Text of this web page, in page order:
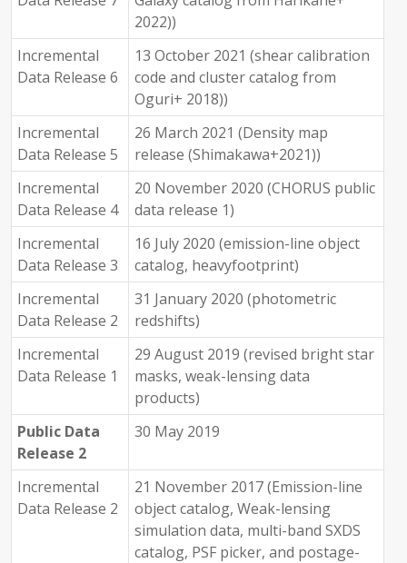
2022))
Incremental
Data Release 6
13 October 2021 (shear calibration
code and cluster catalog from
Oguri+ 2018))
Incremental
Data Release 5
26 March 2021 (Density map
release (Shimakawa+2021))
Incremental
Data Release 4
20 November 2020 (CHORUS public
data release 1)
Incremental
Data Release 3
16 July 2020 (emission-line object
catalog, heavyfootprint)
Incremental
Data Release 2
31 January 2020 (photometric
redshifts)
Incremental
Data Release 1
29 August 2019 (revised bright star
masks, weak-lensing data
products)
Public Data
Release 2
30 May 2019
Incremental
Data Release 2
21 November 2017 (Emission-line
object catalog, Weak-lensing
simulation data, multi-band SXDS
catalog, PSF picker, and postage-